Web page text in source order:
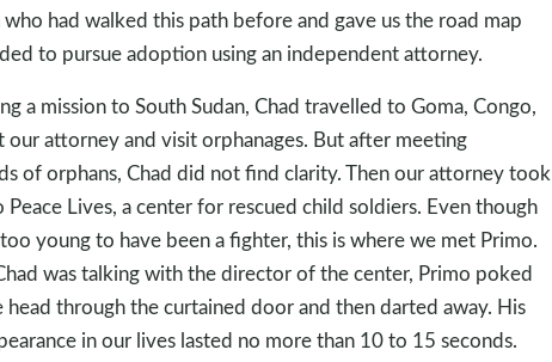
had walked this path before and gave us the road map
to pursue adoption using an independent attorney.
a mission to South Sudan, Chad travelled to Goma, Congo,
our attorney and visit orphanages. But after meeting
of orphans, Chad did not find clarity. Then our attorney took
Peace Lives, a center for rescued child soldiers. Even though
young to have been a fighter, this is where we met Primo.
was talking with the director of the center, Primo poked
head through the curtained door and then darted away. His
in our lives lasted no more than 10 to 15 seconds.